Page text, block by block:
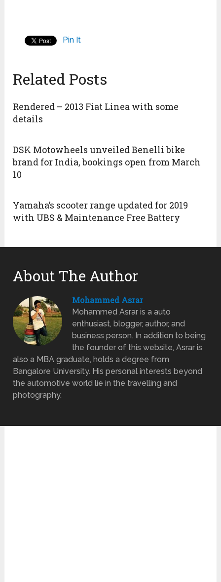
Pin It
Related Posts
Rendered – 2013 Fiat Linea with some
details
DSK Motowheels unveiled Benelli bike
brand for India, bookings open from March
10
Yamaha’s scooter range updated for 2019
with UBS & Maintenance Free Battery
About The Author
Mohammed Asrar
Mohammed Asrar is a auto
enthusiast, blogger, author, and
business person. In addition to being
the founder of this website, Asrar is
also a MBA graduate, holds a degree from
Bangalore University. His personal interests beyond
the automotive world lie in the travelling and
photography.